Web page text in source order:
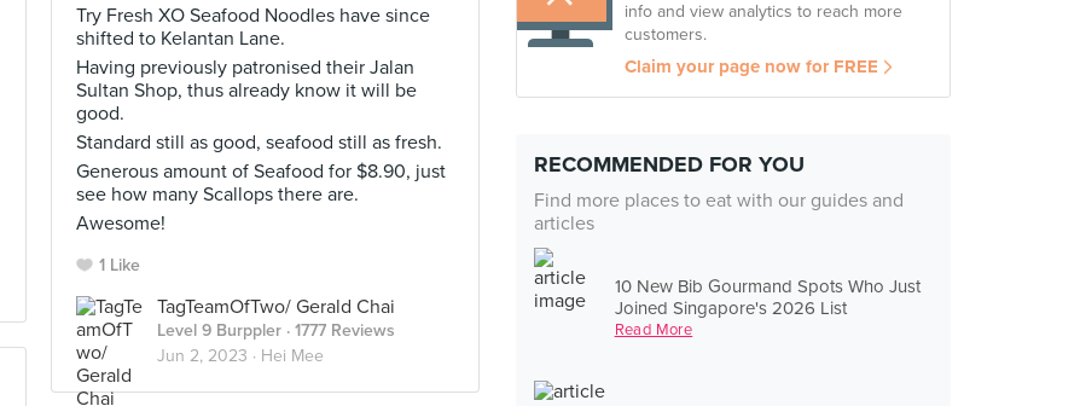
info and view analytics to reach more
customers.
Claim your page now for FREE
RECOMMENDED FOR YOU
Find more places to eat with our guides and
articles
10 New Bib Gourmand Spots Who Just
Joined Singapore's 2026 List
Read More
Try Fresh XO Seafood Noodles have since
shifted to Kelantan Lane.
Having previously patronised their Jalan
Sultan Shop, thus already know it will be
good.
Standard still as good, seafood still as fresh.
Generous amount of Seafood for $8.90, just
see how many Scallops there are.
Awesome!
1 Like
TagTeamOfTwo/ Gerald Chai
Level 9 Burppler · 1777 Reviews
Jun 2, 2023 · Hei Mee